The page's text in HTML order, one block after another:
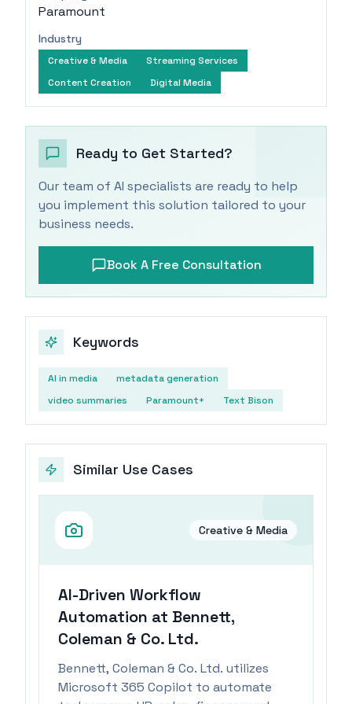
Paramount
Industry
Creative & Media
Streaming Services
Content Creation
Digital Media
Ready to Get Started?
Our team of AI specialists are ready to help
you implement this solution tailored to your
business needs.
Book A Free Consultation
Keywords
AI in media
metadata generation
video summaries
Paramount+ Text Bison
Similar Use Cases
Creative & Media
AI-Driven Workflow
Automation at Bennett,
Coleman & Co. Ltd.
Bennett, Coleman & Co. Ltd. utilizes
Microsoft 365 Copilot to automate